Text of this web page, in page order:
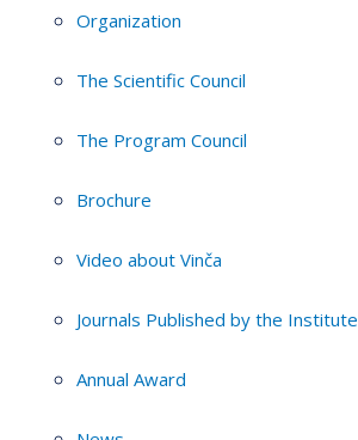
Organization
The Scientific Council
The Program Council
Brochure
Video about Vinča
Journals Published by the Institute
Annual Award